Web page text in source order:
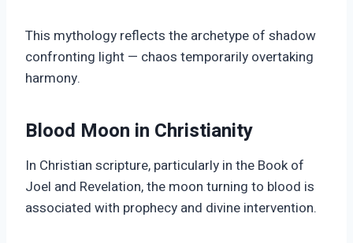
This mythology reflects the archetype of shadow
confronting light — chaos temporarily overtaking
harmony.
Blood Moon in Christianity
In Christian scripture, particularly in the Book of
Joel and Revelation, the moon turning to blood is
associated with prophecy and divine intervention.